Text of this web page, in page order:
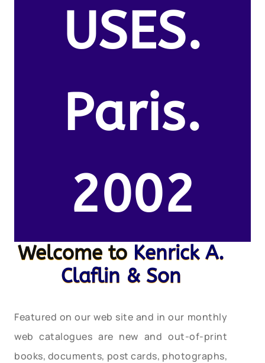
USES.
Paris.
2002
Welcome to Kenrick A.
Claflin & Son
Featured on our web site and in our monthly
web catalogues are new and out-of-print
books, documents, post cards, photographs,